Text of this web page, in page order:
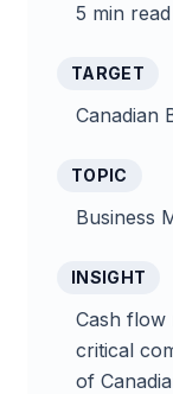
5 min read
TARGET
Canadian
TOPIC
Business
INSIGHT
Cash flow
critical
of